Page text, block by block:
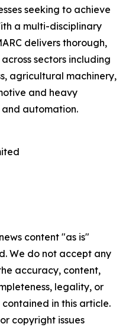
seeking to achieve
a multi-disciplinary
delivers thorough,
sectors including
agricultural machinery,
and heavy
automation.
content "as is"
We do not accept any
accuracy, content,
legality, or
in this article.
copyright issues